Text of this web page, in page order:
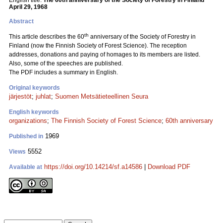
April 29, 1968
Abstract
This article describes the 60th anniversary of the Society of Forestry in
Finland (now the Finnish Society of Forest Science). The reception
addresses, donations and paying of homages to its members are listed.
Also, some of the speeches are published.
The PDF includes a summary in English.
Original keywords
järjestöt; juhlat; Suomen Metsätieteellinen Seura
English keywords
organizations; The Finnish Society of Forest Science; 60th anniversary
Published in 1969
Views 5552
Available at https://doi.org/10.14214/sf.a14586 Download PDF